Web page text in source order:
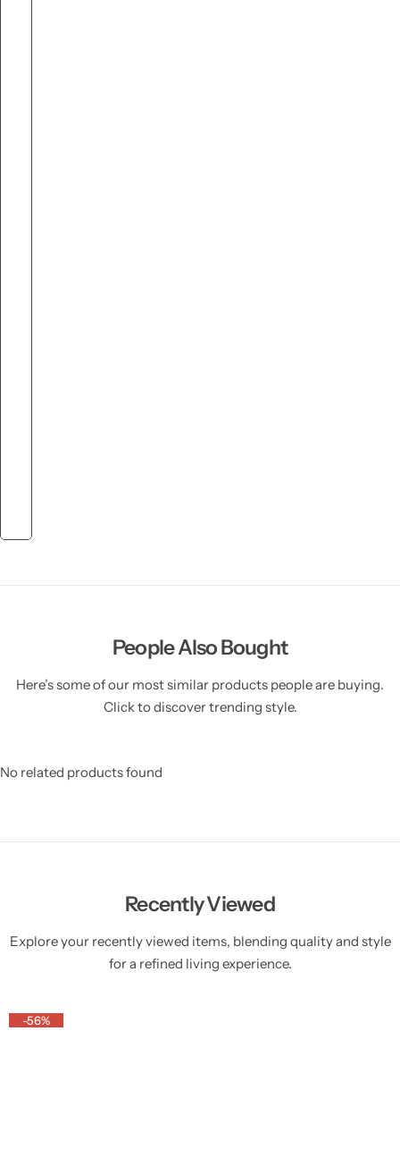
People Also Bought
Here’s some of our most similar products people are buying.
Click to discover trending style.
No related products found
Recently Viewed
Explore your recently viewed items, blending quality and style
for a refined living experience.
-56%